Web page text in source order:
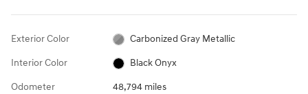
Exterior Color Carbonized Gray Metallic
Interior Color Black Onyx
Odometer 48,794 miles